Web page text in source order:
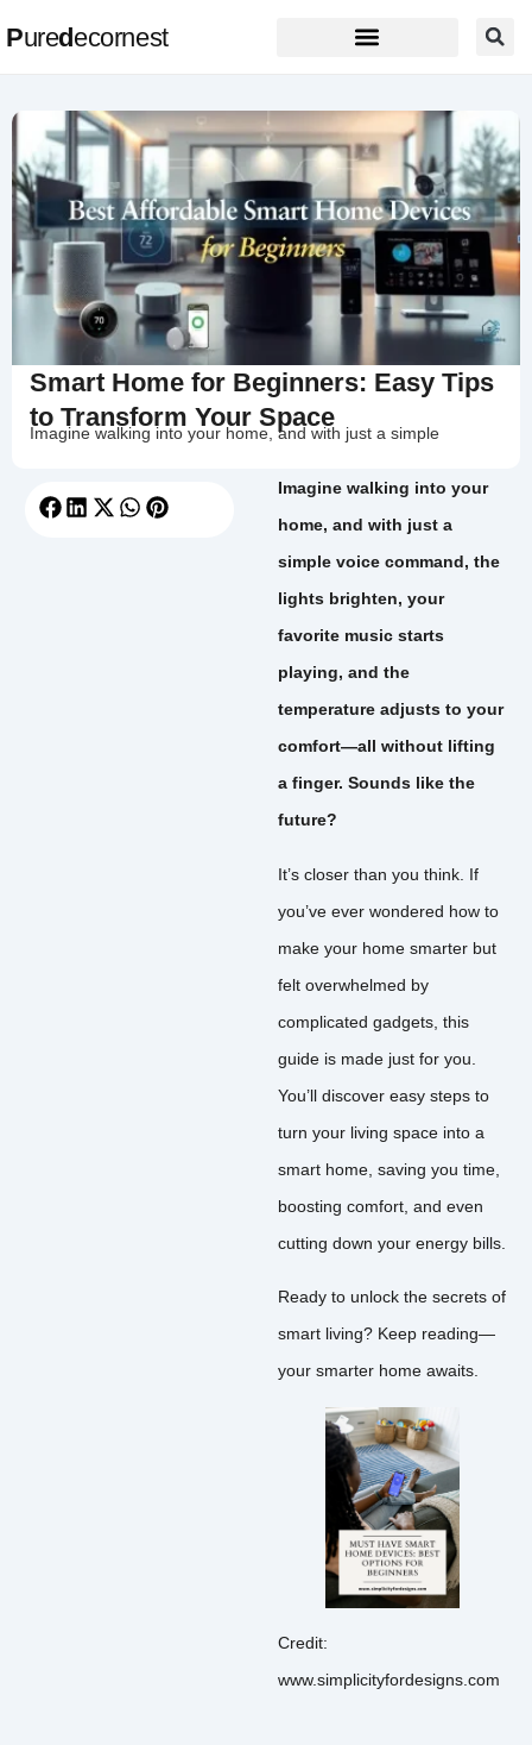
Puredecornest
Smart Home for Beginners: Easy Tips
to Transform Your Space
Imagine walking into your home, and with just a simple
Imagine walking into your
home, and with just a
simple voice command, the
lights brighten, your
favorite music starts
playing, and the
temperature adjusts to your
comfort—all without lifting
a finger. Sounds like the
future?
It’s closer than you think. If
you’ve ever wondered how to
make your home smarter but
felt overwhelmed by
complicated gadgets, this
guide is made just for you.
You’ll discover easy steps to
turn your living space into a
smart home, saving you time,
boosting comfort, and even
cutting down your energy bills.
Ready to unlock the secrets of
smart living? Keep reading—
your smarter home awaits.
Credit:
www.simplicityfordesigns.com